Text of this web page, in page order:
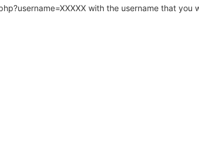
with the username that you